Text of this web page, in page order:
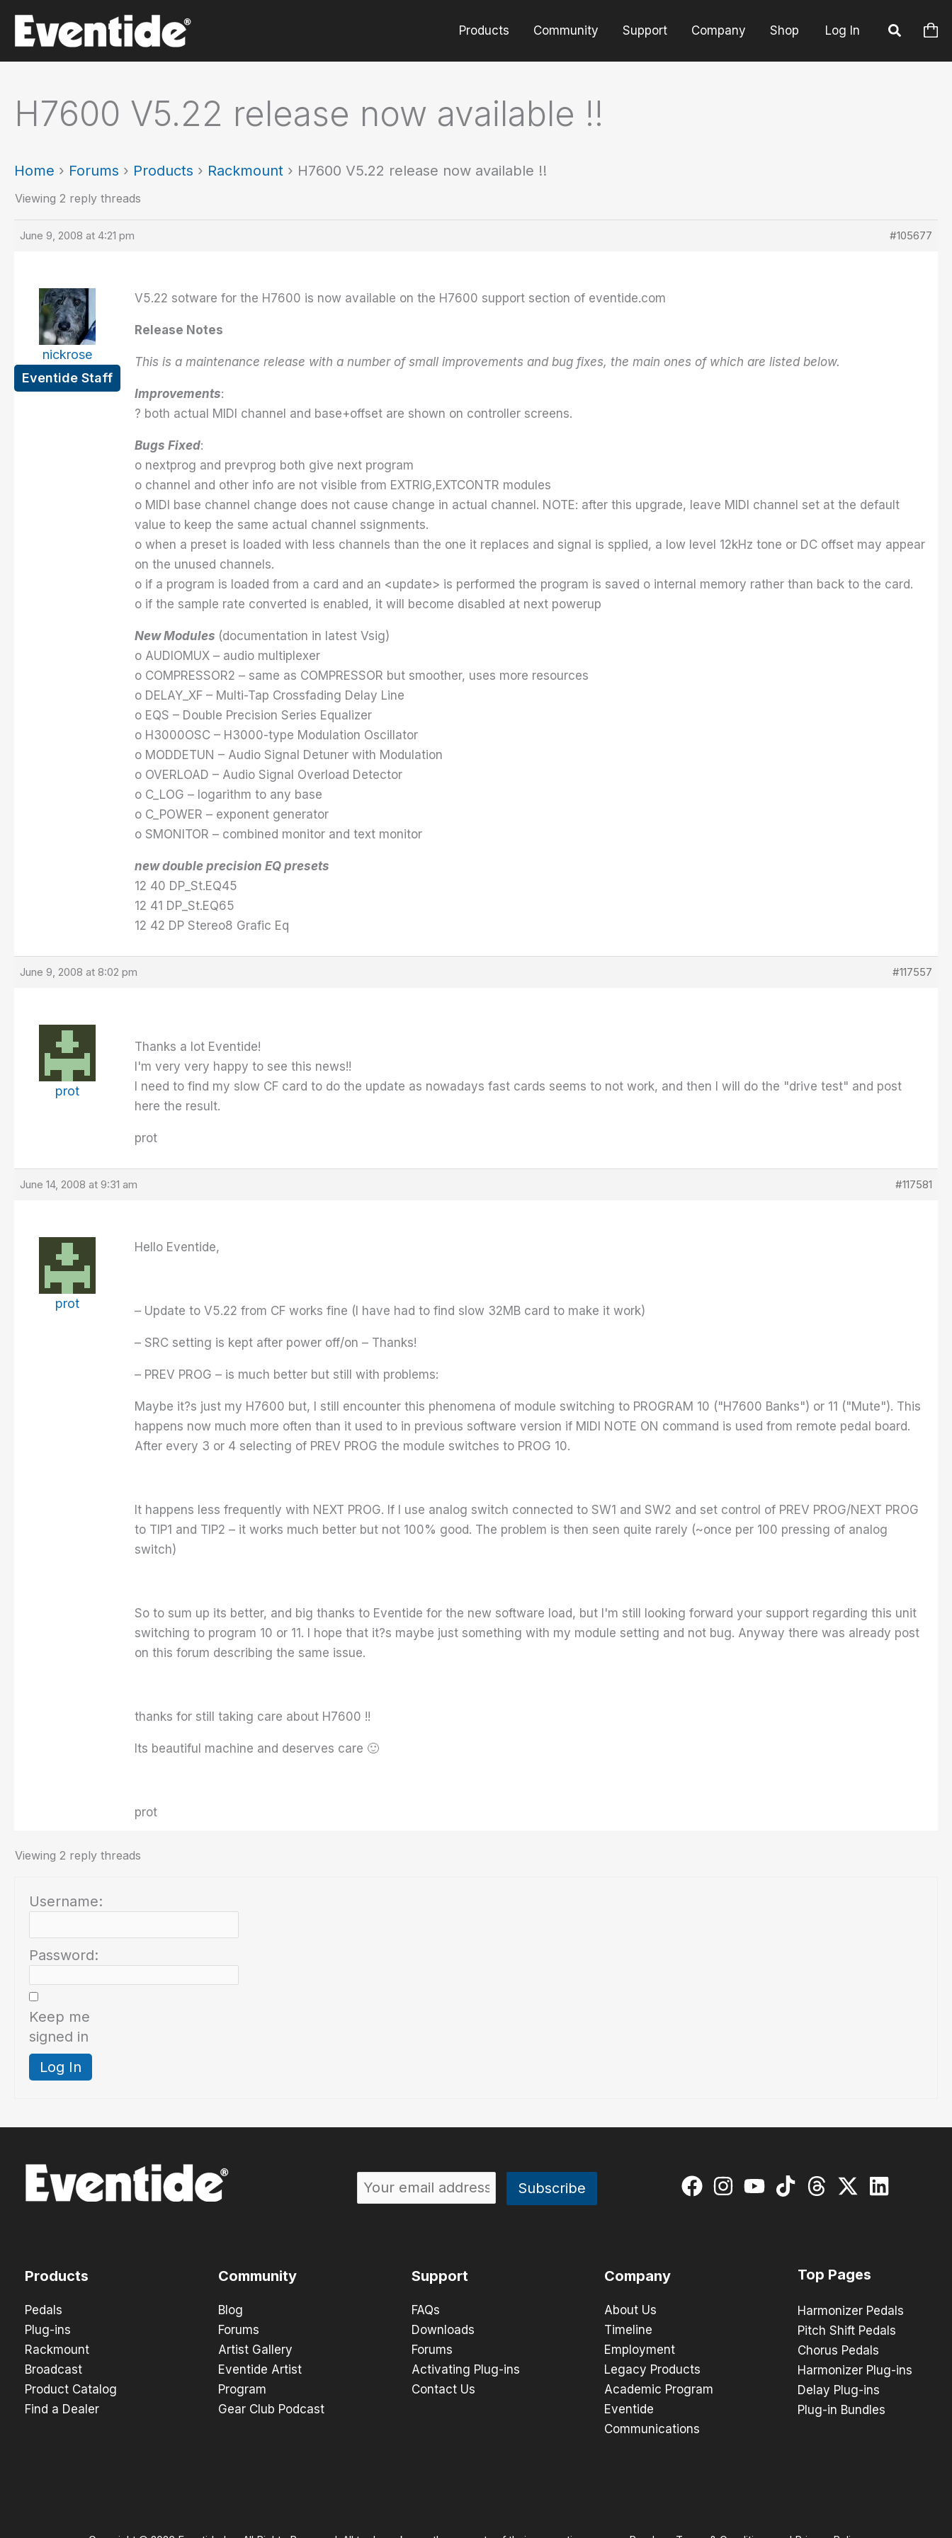
content
Products Community Support Company Shop Log In
H7600 V5.22 release now available !!
Home › Forums › Products › Rackmount › H7600 V5.22 release now available !!
Viewing 2 reply threads
June 9, 2008 at 4:21 pm #105677
nickrose
Eventide Staff
V5.22 sotware for the H7600 is now available on the H7600 support section of eventide.com
Release Notes
This is a maintenance release with a number of small improvements and bug fixes, the main ones of which are listed below.
Improvements:
? both actual MIDI channel and base+offset are shown on controller screens.
Bugs Fixed:
o nextprog and prevprog both give next program
o channel and other info are not visible from EXTRIG,EXTCONTR modules
o MIDI base channel change does not cause change in actual channel. NOTE: after this upgrade, leave MIDI channel set at the default
value to keep the same actual channel ssignments.
o when a preset is loaded with less channels than the one it replaces and signal is spplied, a low level 12kHz tone or DC offset may appear
on the unused channels.
o if a program is loaded from a card and an <update> is performed the program is saved o internal memory rather than back to the card.
o if the sample rate converted is enabled, it will become disabled at next powerup
New Modules (documentation in latest Vsig)
o AUDIOMUX – audio multiplexer
o COMPRESSOR2 – same as COMPRESSOR but smoother, uses more resources
o DELAY_XF – Multi-Tap Crossfading Delay Line
o EQS – Double Precision Series Equalizer
o H3000OSC – H3000-type Modulation Oscillator
o MODDETUN – Audio Signal Detuner with Modulation
o OVERLOAD – Audio Signal Overload Detector
o C_LOG – logarithm to any base
o C_POWER – exponent generator
o SMONITOR – combined monitor and text monitor
new double precision EQ presets
12 40 DP_St.EQ45
12 41 DP_St.EQ65
12 42 DP Stereo8 Grafic Eq
June 9, 2008 at 8:02 pm #117557
prot
Thanks a lot Eventide!
I'm very very happy to see this news!!
I need to find my slow CF card to do the update as nowadays fast cards seems to not work, and then I will do the "drive test" and post
here the result.
prot
June 14, 2008 at 9:31 am #117581
prot
Hello Eventide,
– Update to V5.22 from CF works fine (I have had to find slow 32MB card to make it work)
– SRC setting is kept after power off/on – Thanks!
– PREV PROG – is much better but still with problems:
Maybe it?s just my H7600 but, I still encounter this phenomena of module switching to PROGRAM 10 ("H7600 Banks") or 11 ("Mute"). This
happens now much more often than it used to in previous software version if MIDI NOTE ON command is used from remote pedal board.
After every 3 or 4 selecting of PREV PROG the module switches to PROG 10.
It happens less frequently with NEXT PROG. If I use analog switch connected to SW1 and SW2 and set control of PREV PROG/NEXT PROG
to TIP1 and TIP2 – it works much better but not 100% good. The problem is then seen quite rarely (~once per 100 pressing of analog
switch)
So to sum up its better, and big thanks to Eventide for the new software load, but I'm still looking forward your support regarding this unit
switching to program 10 or 11. I hope that it?s maybe just something with my module setting and not bug. Anyway there was already post
on this forum describing the same issue.
thanks for still taking care about H7600 !!
Its beautiful machine and deserves care 🙂
prot
Viewing 2 reply threads
Username:
Password:
Keep me
signed in
Log In
Products
Pedals
Plug-ins
Rackmount
Broadcast
Product Catalog
Find a Dealer
Community
Blog
Forums
Artist Gallery
Eventide Artist
Program
Gear Club Podcast
Support
FAQs
Downloads
Forums
Activating Plug-ins
Contact Us
Company
About Us
Timeline
Employment
Legacy Products
Academic Program
Eventide
Communications
Top Pages
Harmonizer Pedals
Pitch Shift Pedals
Chorus Pedals
Harmonizer Plug-ins
Delay Plug-ins
Plug-in Bundles